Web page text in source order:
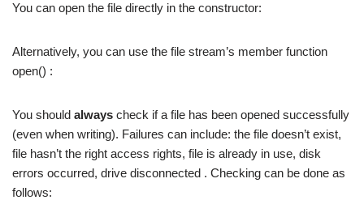
You can open the file directly in the constructor:
Alternatively, you can use the file stream’s member function
open() :
You should always check if a file has been opened successfully
(even when writing). Failures can include: the file doesn’t exist,
file hasn’t the right access rights, file is already in use, disk
errors occurred, drive disconnected . Checking can be done as
follows: